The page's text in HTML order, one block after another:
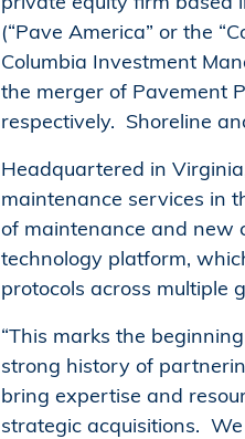
(“Pave America” or the
Columbia Investment
the merger of Pavement
respectively. Shoreline
Headquartered in
maintenance services in
of maintenance and new
technology platform,
protocols across multiple
“This marks the
strong history of
bring expertise and
strategic acquisitions.